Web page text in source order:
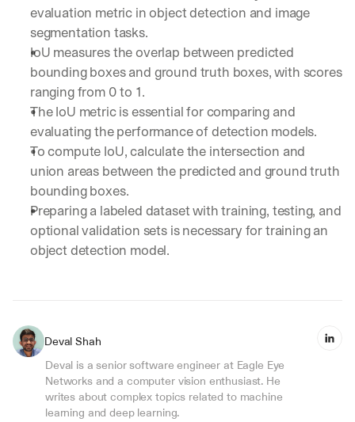
evaluation metric in object detection and image
segmentation tasks.
IoU measures the overlap between predicted
bounding boxes and ground truth boxes, with scores
ranging from 0 to 1.
The IoU metric is essential for comparing and
evaluating the performance of detection models.
To compute IoU, calculate the intersection and
union areas between the predicted and ground truth
bounding boxes.
Preparing a labeled dataset with training, testing, and
optional validation sets is necessary for training an
object detection model.
Deval Shah
Deval is a senior software engineer at Eagle Eye
Networks and a computer vision enthusiast. He
writes about complex topics related to machine
learning and deep learning.
By signing up, I agree to the V7